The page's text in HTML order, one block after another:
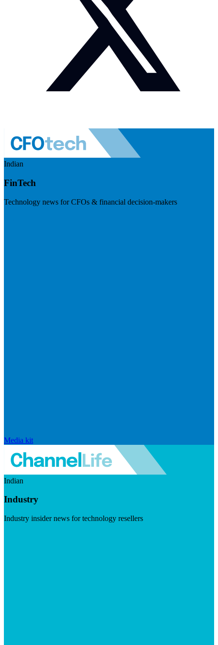
Indian
FinTech
Technology news for CFOs & financial decision-makers
Media kit
Indian
Industry
Industry insider news for technology resellers